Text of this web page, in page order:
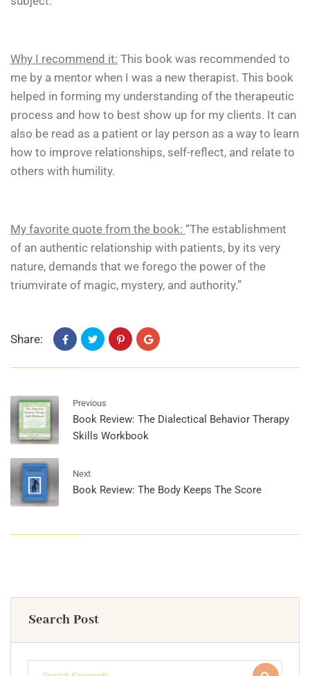
Why I recommend it: This book was recommended to
me by a mentor when I was a new therapist. This book
helped in forming my understanding of the therapeutic
process and how to best show up for my clients. It can
also be read as a patient or lay person as a way to learn
how to improve relationships, self-reflect, and relate to
others with humility.
My favorite quote from the book: “The establishment
of an authentic relationship with patients, by its very
nature, demands that we forego the power of the
triumvirate of magic, mystery, and authority.”
Share:
Previous
Book Review: The Dialectical Behavior Therapy
Skills Workbook
Next
Book Review: The Body Keeps The Score
Search Post